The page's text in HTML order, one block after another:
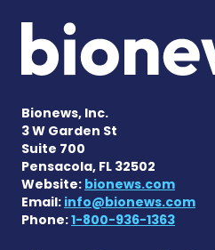
Bionews, Inc.
3 W Garden St
Suite 700
Pensacola, FL 32502
Website: bionews.com
Email: info@bionews.com
Phone:1-800-936-1363